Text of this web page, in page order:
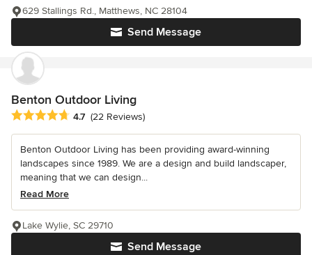
Send Message
629 Stallings Rd., Matthews, NC 28104
Benton Outdoor Living
Average rating: 4.7 out of 5 stars
4.7 (22 Reviews)
Benton Outdoor Living has been providing award-winning
landscapes since 1989. We are a design and build landscaper,
meaning that we can design...
Read More
Send Message
Lake Wylie, SC 29710